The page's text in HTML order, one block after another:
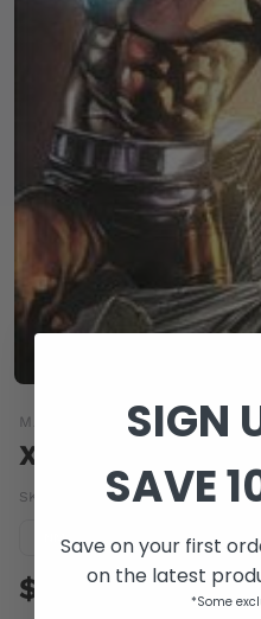
MARVEL COMICS
X-MEN LEGACY
SKU: APR110653 | Barcode:
NM Condition guide
$4.00
SIGN
SAVE
Save on your first
on the latest
*Some